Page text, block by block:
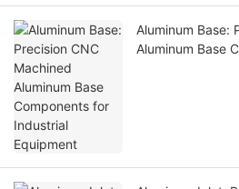
Aluminum Base:
Aluminum Base